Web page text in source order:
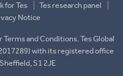
for Tes
Tes research panel
Notice
and Conditions. Tes Global
with its registered office
S1 2JE